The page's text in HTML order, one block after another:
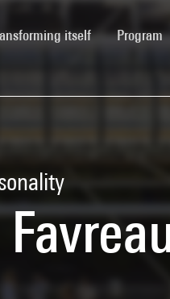
itself(current)Program